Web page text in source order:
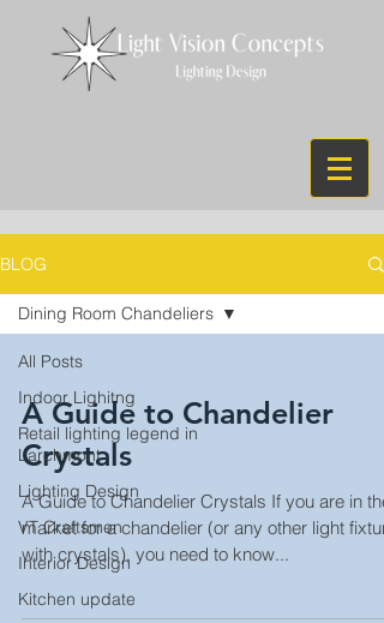
BLOG
All Posts
Indoor Lighitng
Retail lighting legend in
Larchmont
Lighting Design
VT Craftsmen
Interior Design
Kitchen update
Dining Room Chandeliers
A Guide to Chandelier
Crystals
A Guide to Chandelier Crystals If you are in the
market for a chandelier (or any other light fixture
with crystals), you need to know...